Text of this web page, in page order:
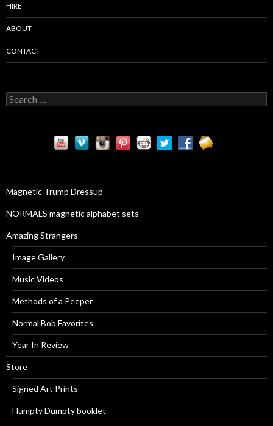
HIRE
ABOUT
CONTACT
S
e
:Magnetic Trump Dressup
NORMALS magnetic alphabet sets
Amazing Strangers
Image Gallery
Music Videos
Methods of a Peeper
Normal Bob Favorites
Year In Review
Store
Signed Art Prints
Humpty Dumpty booklet